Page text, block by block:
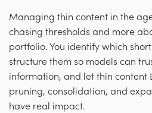
Managing thin content in the
chasing thresholds and more
portfolio. You identify which
structure them so models can
information, and let thin content
pruning, consolidation, and
have real impact.